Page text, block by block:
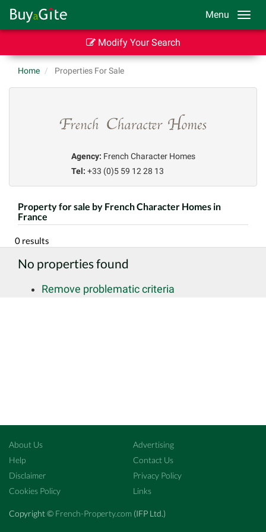
Menu
Modify Your Search
Home Properties For Sale
Agency: French Character Homes
Tel: +33 (0)5 59 12 28 13
Property for sale by French Character Homes in
France
0 results
No properties found
Remove problematic criteria
About Us
Advertising
Help
Contact Us
Disclaimer
Privacy Policy
Cookies Policy
Links
Copyright © French-Property.com (IFP Ltd.)